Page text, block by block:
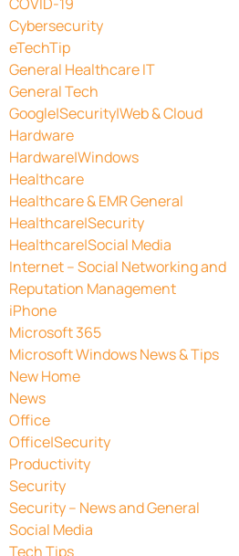
Cybersecurity
eTechTip
General Healthcare IT
General Tech
Google|Security|Web & Cloud
Hardware
Hardware|Windows
Healthcare
Healthcare & EMR General
Healthcare|Security
Healthcare|Social Media
Internet – Social Networking and
Reputation Management
iPhone
Microsoft 365
Microsoft Windows News & Tips
New Home
News
Office
Office|Security
Productivity
Security
Security – News and General
Social Media
Tech Tips